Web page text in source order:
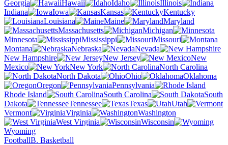
Georgia
Hawaii Idaho
Illinois
Indiana
Iowa Kansas
Kentucky
Louisiana
Maine
Maryland
Massachusetts
Michigan
Minnesota
Mississippi
Missouri
Montana
Nebraska
Nevada
New Hampshire
New Jersey
New
Mexico
New York
North Carolina
North Dakota
Ohio
Oklahoma
Oregon
Pennsylvania
Rhode Island
South Carolina
South
Dakota
Tennessee Texas
Utah
Vermont
Virginia
Washington
West Virginia
Wisconsin
Wyoming
FootballB. Basketball